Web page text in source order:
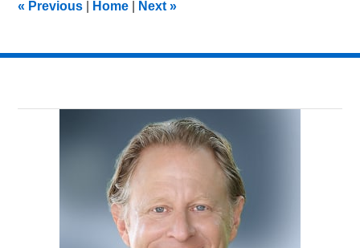
pm
« Previous Home Next»